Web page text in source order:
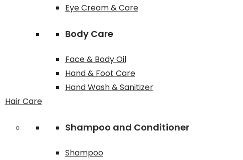
Eye Cream & Care
Body Care
Face & Body Oil
Hand & Foot Care
Hand Wash & Sanitizer
Hair Care
Shampoo and Conditioner
Shampoo